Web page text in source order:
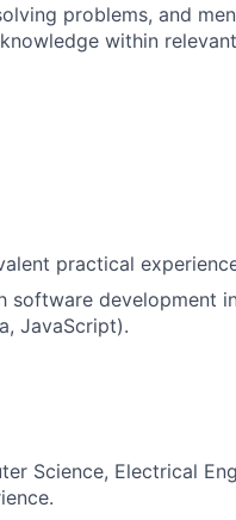
problems, and
within
practical
software development
JavaScript).
Science, Electrical